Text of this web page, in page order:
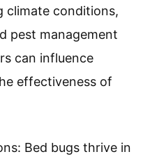
climate conditions,
pest management
can influence
effectiveness of
Bed bugs thrive in